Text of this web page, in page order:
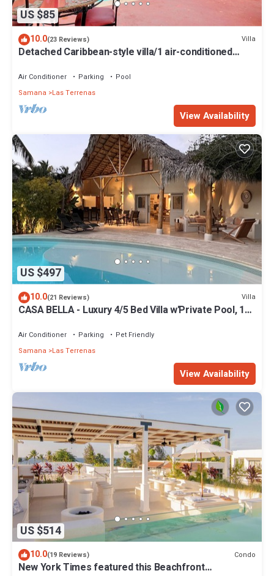
US $85
10.0(23 Reviews) Villa
Detached Caribbean-style villa/1 air-conditioned
Air Conditioner Parking
Pool
Samana
Las Terrenas
View Availability
US $497
10.0(21 Reviews) Villa
CASA BELLA - Luxury 4/5 Bed Villa w'Private Pool, 1
Air Conditioner Parking
Pet Friendly
Samana
Las Terrenas
View Availability
US $514
10.0(19 Reviews) Condo
New York Times featured this Beachfront